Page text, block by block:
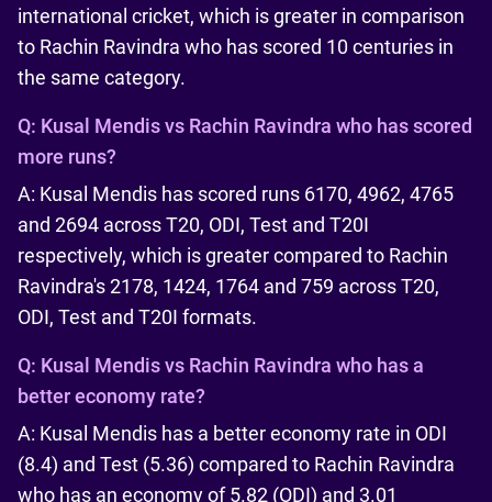
international cricket, which is greater in comparison
to Rachin Ravindra who has scored 10 centuries in
the same category.
Q: Kusal Mendis vs Rachin Ravindra who has scored
more runs?
A: Kusal Mendis has scored runs 6170, 4962, 4765
and 2694 across T20, ODI, Test and T20I
respectively, which is greater compared to Rachin
Ravindra's 2178, 1424, 1764 and 759 across T20,
ODI, Test and T20I formats.
Q: Kusal Mendis vs Rachin Ravindra who has a
better economy rate?
A: Kusal Mendis has a better economy rate in ODI
(8.4) and Test (5.36) compared to Rachin Ravindra
who has an economy of 5.82 (ODI) and 3.01